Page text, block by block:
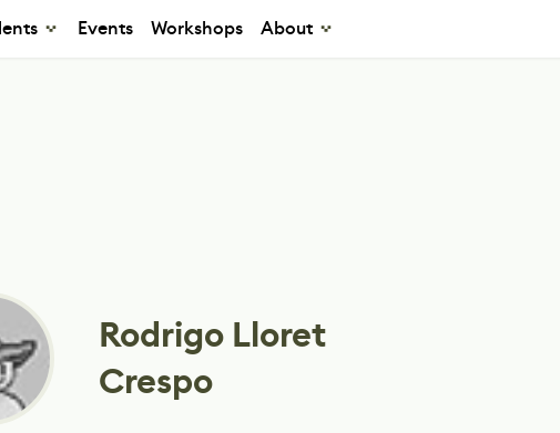
Events Workshops About
Rodrigo Lloret
Crespo